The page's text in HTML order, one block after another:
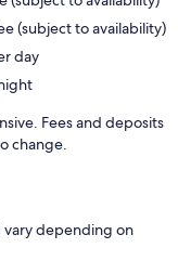
(subject to availability)
day
Fees and deposits
change.
vary depending on